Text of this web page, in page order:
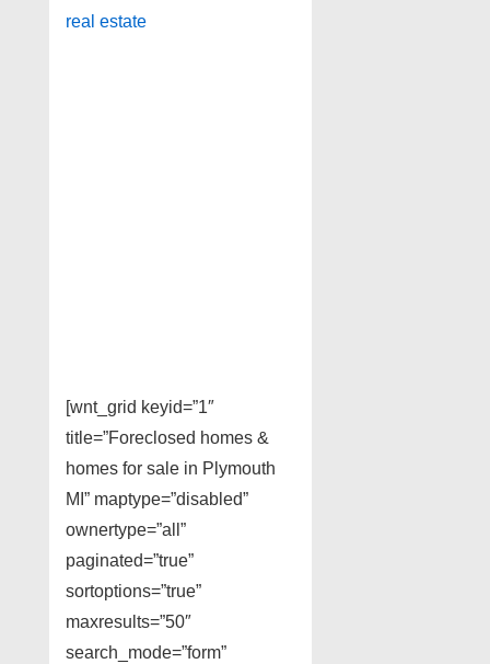
real estate
[wnt_grid keyid=”1″
title=”Foreclosed homes &
homes for sale in Plymouth
MI” maptype=”disabled”
ownertype=”all”
paginated=”true”
sortoptions=”true”
maxresults=”50″
search_mode=”form”